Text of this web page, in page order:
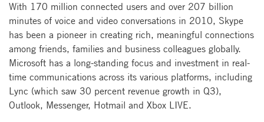
With 170 million connected users and over 207 billion
minutes of voice and video conversations in 2010, Skype
has been a pioneer in creating rich, meaningful connections
among friends, families and business colleagues globally.
Microsoft has a long-standing focus and investment in real-
time communications across its various platforms, including
Lync (which saw 30 percent revenue growth in Q3),
Outlook, Messenger, Hotmail and Xbox LIVE.